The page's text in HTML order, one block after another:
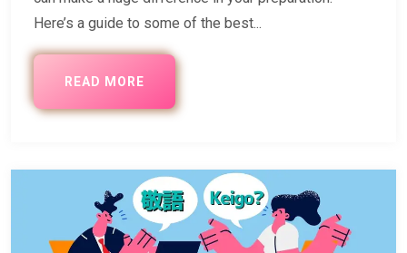
Here’s a guide to some of the best...
READ MORE